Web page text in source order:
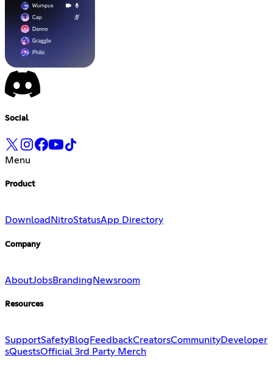
Social
Menu
Product
Download NitroStatusApp Directory
Company
AboutJobsBranding Newsroom
Resources
SupportSafetyBlog FeedbackCreatorsCommunityDeveloper
sQuestsOfficial 3rd Party Merch